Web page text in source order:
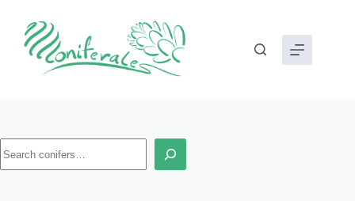
content